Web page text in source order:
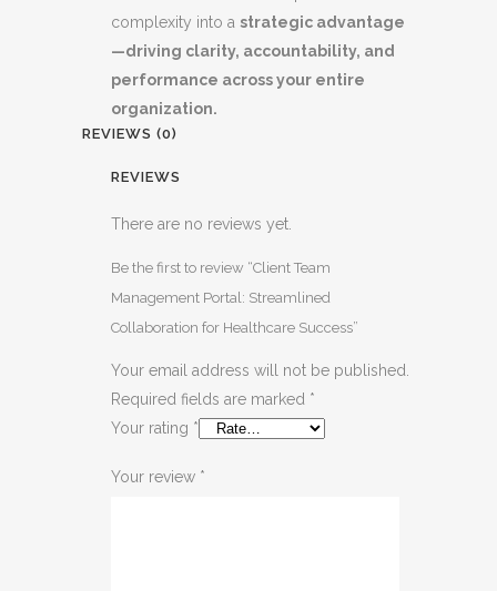
complexity into a strategic advantage
—driving clarity, accountability, and
performance across your entire
organization.
REVIEWS (0)
REVIEWS
There are no reviews yet.
Be the first to review “Client Team
Management Portal: Streamlined
Collaboration for Healthcare Success”
Your email address will not be published.
Required fields are marked *
Your rating *
Your review *